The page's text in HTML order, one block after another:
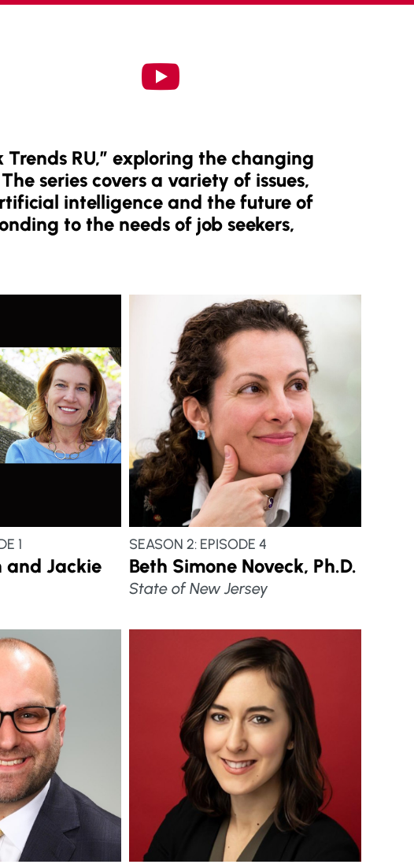

RU,” exploring the changing
series covers a variety of issues,
intelligence and the future of
to the needs of job seekers,
1
and Jackie
SEASON 2: EPISODE 4
Beth Simone Noveck, Ph.D.
State of New Jersey